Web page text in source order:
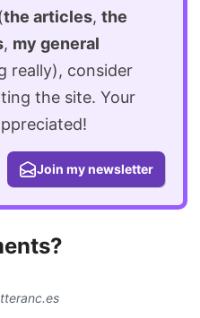
the articles, the
, my general
really), consider
the site. Your
Join my newsletter